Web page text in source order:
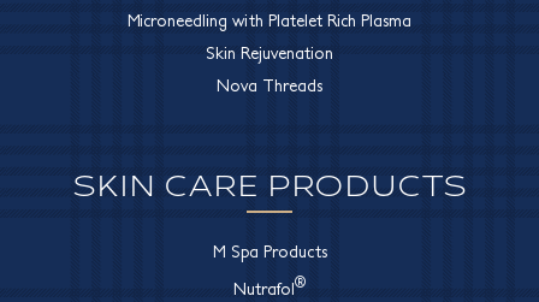
Microneedling with Platelet Rich Plasma
Skin Rejuvenation
Nova Threads
SKIN CARE PRODUCTS
M Spa Products
Nutrafol®